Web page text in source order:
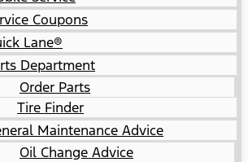
Coupons
Lane®
Department
Order Parts
Tire Finder
Maintenance Advice
Oil Change Advice